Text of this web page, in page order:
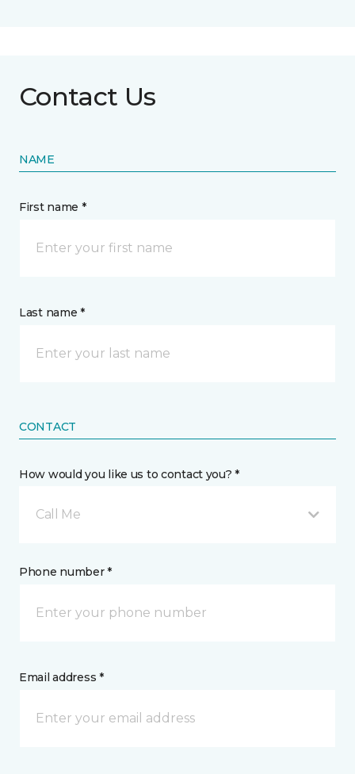
Contact Us
NAME
First name *
Last name *
CONTACT
How would you like us to contact you? *
Call Me
Phone number *
Email address *